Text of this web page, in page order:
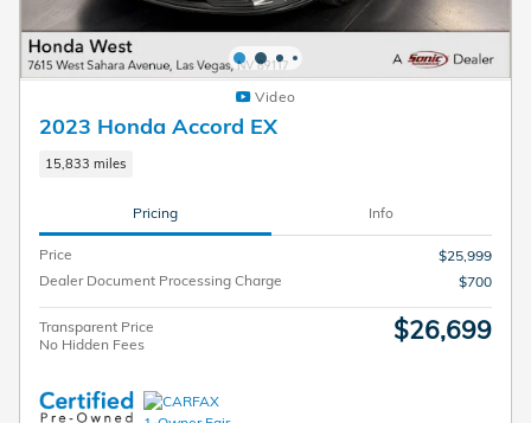
Video
2023 Honda Accord EX
15,833 miles
Pricing Info
Price
$25,999
Dealer Document Processing Charge
$700
Transparent Price
No Hidden Fees
$26,699